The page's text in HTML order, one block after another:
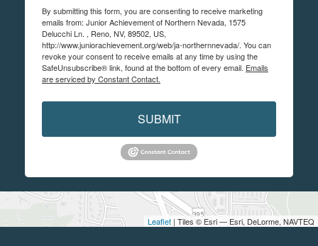
Leaflet | Tiles © Esri — Esri, DeLorme, NAVTEQ
By submitting this form, you are consenting to receive marketing
emails from: Junior Achievement of Northern Nevada, 1575
Delucchi Ln. , Reno, NV, 89502, US,
http://www.juniorachievement.org/web/ja-northernnevada/. You can
revoke your consent to receive emails at any time by using the
SafeUnsubscribe® link, found at the bottom of every email. Emails
are serviced by Constant Contact.
SUBMIT